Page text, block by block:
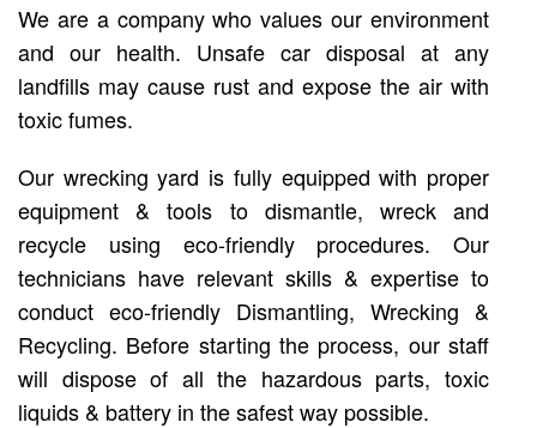
We are a company who values our environment
and our health. Unsafe car disposal at any
landfills may cause rust and expose the air with
toxic fumes.
Our wrecking yard is fully equipped with proper
equipment & tools to dismantle, wreck and
recycle using eco-friendly procedures. Our
technicians have relevant skills & expertise to
conduct eco-friendly Dismantling, Wrecking &
Recycling. Before starting the process, our staff
will dispose of all the hazardous parts, toxic
liquids & battery in the safest way possible.